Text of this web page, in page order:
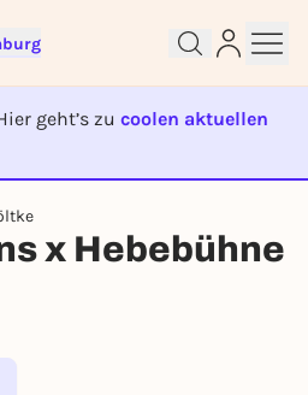
geht’s zu coolen aktuellen
BEENDET
x Hebebühne
and get started
pages, or participate in
Rausgegangen account.
FOR FREE NOW